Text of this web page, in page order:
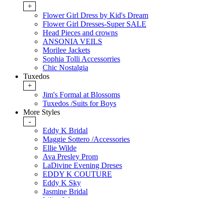
+
Flower Girl Dress by Kid's Dream
Flower Girl Dresses-Super SALE
Head Pieces and crowns
ANSONIA VEILS
Morilee Jackets
Sophia Tolli Accessorries
Chic Nostalgia
Tuxedos
+
Jim's Formal at Blossoms
Tuxedos /Suits for Boys
More Styles
-
Eddy K Bridal
Maggie Sottero /Accessories
Ellie Wilde
Ava Presley Prom
LaDivine Evening Dreses
EDDY K COUTURE
Eddy K Sky
Jasmine Bridal